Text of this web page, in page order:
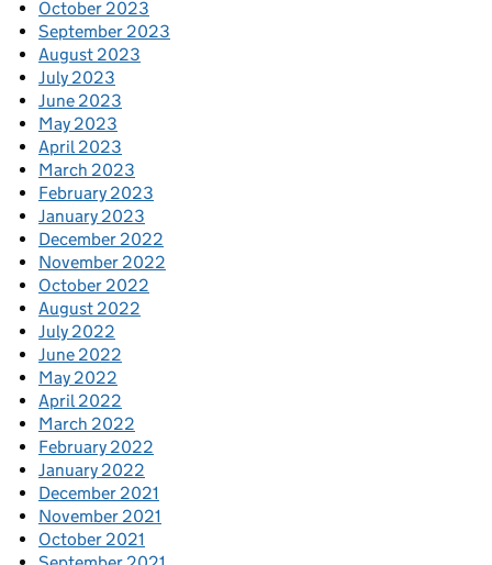
October 2023
September 2023
August 2023
July 2023
June 2023
May 2023
April 2023
March 2023
February 2023
January 2023
December 2022
November 2022
October 2022
August 2022
July 2022
June 2022
May 2022
April 2022
March 2022
February 2022
January 2022
December 2021
November 2021
October 2021